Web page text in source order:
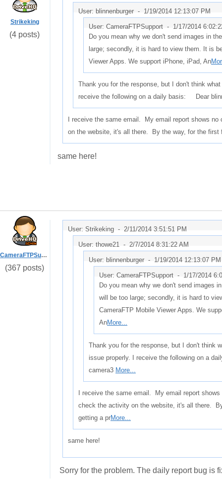
Strikeking
(4 posts)
User: blinnenburger - 1/19/2014 12:13:07 PM
User: CameraFTPSupport - 1/17/2014
Do you mean why we don't send images in
large; secondly, it is hard to view them. It is
Viewer Apps. We support iPhone, iPad, An
Thank you for the response, but I don't think
receive the following on a daily basis: Dear
I receive the same email. My email report shows
on the website, it's all there. By the way, for the first
same here!
CameraFTPSupport
(367 posts)
User: Strikeking - 2/11/2014 3:51:51 PM
User: thowe21 - 2/7/2014 8:31:22 AM
User: blinnenburger - 1/19/2014 12:13:07 PM
User: CameraFTPSupport - 1/17/2014
Do you mean why we don't send images
will be too large; secondly, it is hard to
CameraFTP Mobile Viewer Apps. We
AnMore...
Thank you for the response, but I don't think
issue properly. I receive the following on a
camera3 More...
I receive the same email. My email report
check the activity on the website, it's all there.
getting a prMore...
same here!
Sorry for the problem. The daily report bug is